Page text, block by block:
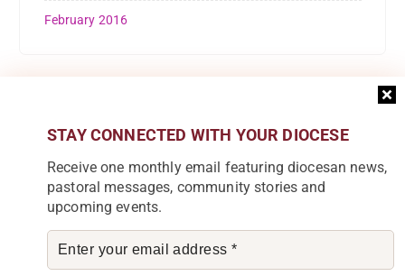
STAY CONNECTED WITH YOUR DIOCESE
Receive one monthly email featuring diocesan news,
pastoral messages, community stories and
upcoming events.
February 2016
Categories
Accounts
Audio
C.E Blantyre